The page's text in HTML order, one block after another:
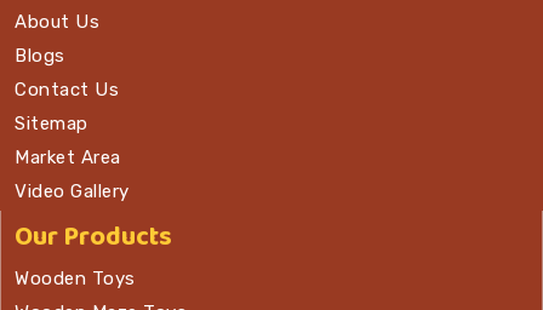
About Us
Blogs
Contact Us
Sitemap
Market Area
Video Gallery
Our Products
Wooden Toys